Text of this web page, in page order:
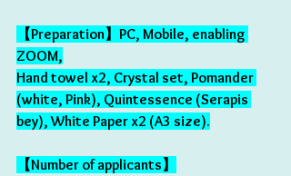
【Preparation】PC, Mobile, enabling
ZOOM,
Hand towel x2, Crystal set, Pomander
(white, Pink), Quintessence (Serapis
bey), White Paper x2 (A3 size).
【Number of applicants】